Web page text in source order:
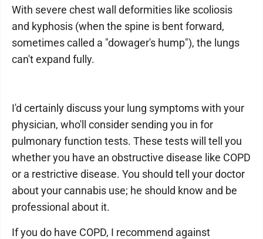
With severe chest wall deformities like scoliosis
and kyphosis (when the spine is bent forward,
sometimes called a "dowager's hump"), the lungs
can't expand fully.
I'd certainly discuss your lung symptoms with your
physician, who'll consider sending you in for
pulmonary function tests. These tests will tell you
whether you have an obstructive disease like COPD
or a restrictive disease. You should tell your doctor
about your cannabis use; he should know and be
professional about it.
If you do have COPD, I recommend against